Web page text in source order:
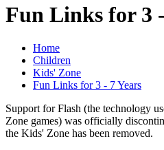
Fun Links for 3
Home
Children
Kids' Zone
Fun Links for 3 - 7 Years
Support for Flash (the technology
Zone games) was officially
the Kids' Zone has been removed.